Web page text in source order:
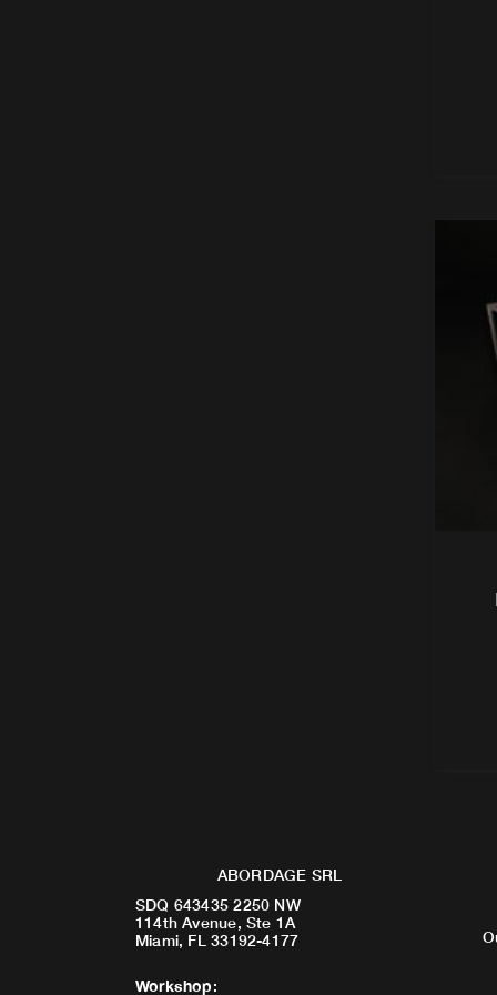
ABORDAGE SRL
SDQ 643435 2250 NW
114th Avenue, Ste 1A
Miami, FL 33192-4177
Workshop: